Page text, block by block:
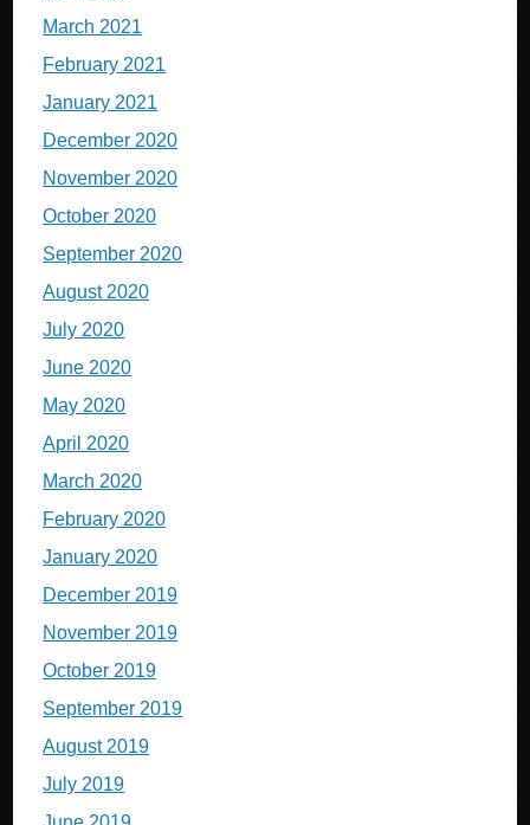
March 2021
February 2021
January 2021
December 2020
November 2020
October 2020
September 2020
August 2020
July 2020
June 2020
May 2020
April 2020
March 2020
February 2020
January 2020
December 2019
November 2019
October 2019
September 2019
August 2019
July 2019